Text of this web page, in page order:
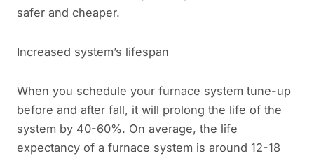
safer and cheaper.
Increased system’s lifespan
When you schedule your furnace system tune-up
before and after fall, it will prolong the life of the
system by 40-60%. On average, the life
expectancy of a furnace system is around 12-18